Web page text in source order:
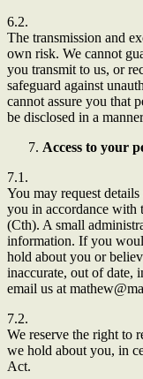
6.2.
The transmission and
own risk. We cannot
you transmit to us, or
safeguard against
cannot assure you that
be disclosed in a
Access to your
7.1.
You may request
you in accordance with
(Cth). A small
information. If you
hold about you or
inaccurate, out of date,
email us at
7.2.
We reserve the right to
we hold about you, in
Act.